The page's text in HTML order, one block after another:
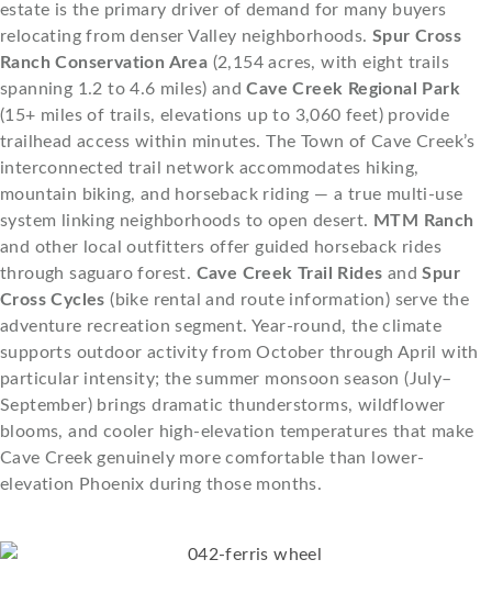
estate is the primary driver of demand for many buyers
relocating from denser Valley neighborhoods. Spur Cross
Ranch Conservation Area (2,154 acres, with eight trails
spanning 1.2 to 4.6 miles) andCave Creek Regional Park
(15+ miles of trails, elevations up to 3,060 feet) provide
trailhead access within minutes. The Town of Cave Creek’s
interconnected trail network accommodates hiking,
mountain biking, and horseback riding — a true multi-use
system linking neighborhoods to open desert. MTM Ranch
and other local outfitters offer guided horseback rides
through saguaro forest. Cave Creek Trail Rides andSpur
Cross Cycles (bike rental and route information) serve the
adventure recreation segment. Year-round, the climate
supports outdoor activity from October through April with
particular intensity; the summer monsoon season (July–
September) brings dramatic thunderstorms, wildflower
blooms, and cooler high-elevation temperatures that make
Cave Creek genuinely more comfortable than lower-
elevation Phoenix during those months.